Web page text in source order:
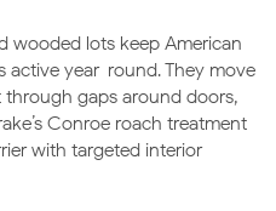
wooded lots keep American
year-round. They move
gaps around doors,
Conroe roach treatment
with targeted interior